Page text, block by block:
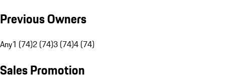
Previous Owners
Any1 (74)2 (74)3 (74)4 (74)
Sales Promotion